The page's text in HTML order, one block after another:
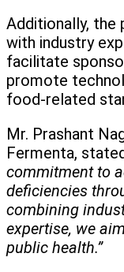
Additionally, the
with industry
facilitate
promote
food-related
Mr. Prashant
Fermenta,
commitment to
deficiencies
combining
expertise, we
public health.”